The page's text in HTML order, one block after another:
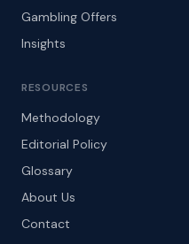
Gambling Offers
Insights
RESOURCES
Methodology
Editorial Policy
Glossary
About Us
Contact